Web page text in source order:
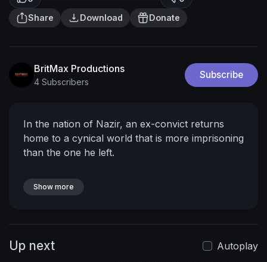
Share
Download Donate
BritMax Productions
4 Subscribers
Subscribe
In the nation of Nazir, an ex-convict returns
home to a cynical world that is more imprisoning
than the one he left.
Show more
Up next
Autoplay